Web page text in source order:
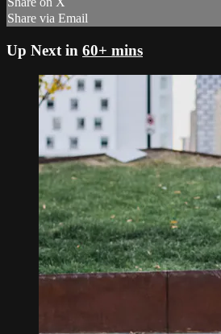
Share via Email
Up Next in 60+ mins